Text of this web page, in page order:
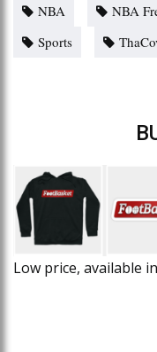
NBA
NBA
Sports
Low price, available